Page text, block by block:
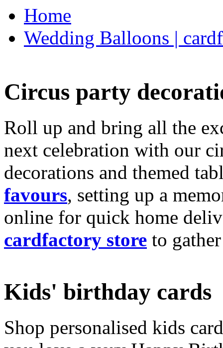
Home
Wedding Balloons |
Circus party
Roll up and bring all the
next celebration with our
decorations and themed
favours, setting up a
online for quick home
cardfactory store to
Kids' birthday cards
Shop personalised kids